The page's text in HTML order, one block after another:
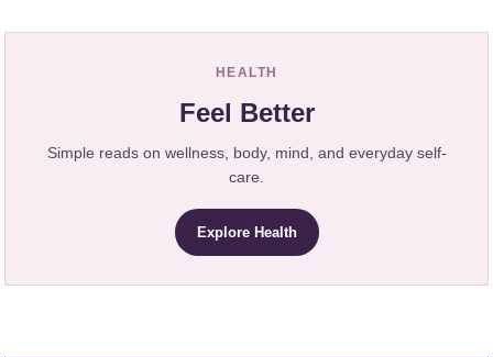
HEALTH
Feel Better
Simple reads on wellness, body, mind, and everyday self-
care.
Explore Health